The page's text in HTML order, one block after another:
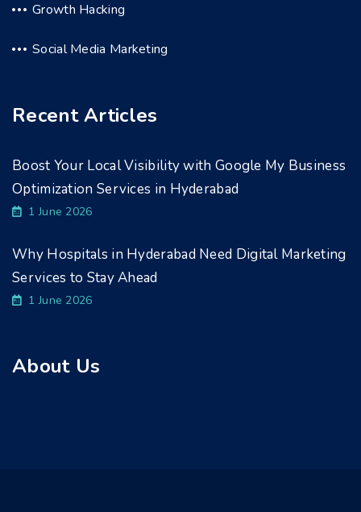
Growth Hacking
Social Media Marketing
Recent Articles
Boost Your Local Visibility with Google My Business
Optimization Services in Hyderabad
1 June 2026
Why Hospitals in Hyderabad Need Digital Marketing
Services to Stay Ahead
1 June 2026
About Us